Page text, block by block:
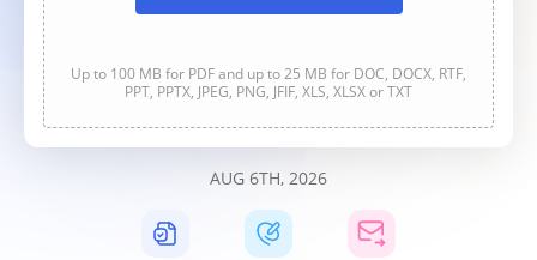
Up to 100 MB for PDF and up to 25 MB for DOC, DOCX, RTF,
PPT, PPTX, JPEG, PNG, JFIF, XLS, XLSX or TXT
AUG 6TH, 2026